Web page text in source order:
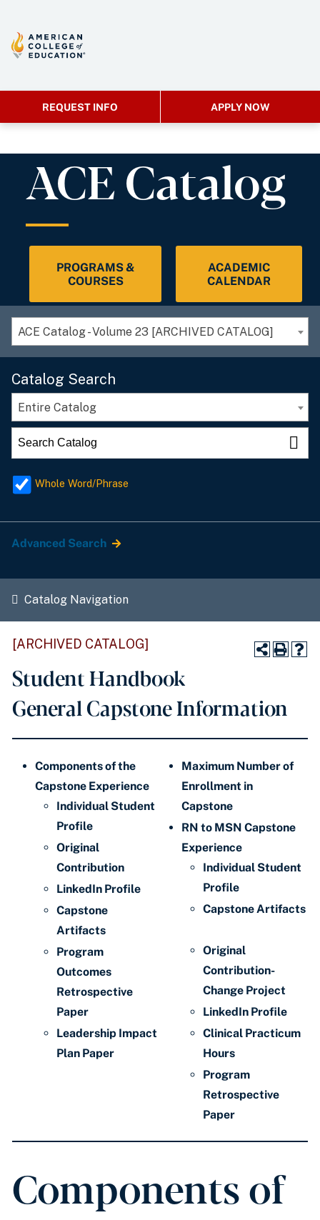
REQUEST INFO APPLY NOW
ACE Catalog
PROGRAMS &
COURSES
ACADEMIC
CALENDAR
ACE Catalog - Volume 23 [ARCHIVED CATALOG]
Catalog Search
Entire Catalog
Whole Word/Phrase
Advanced Search
Catalog Navigation
[ARCHIVED CATALOG]
Student Handbook
General Capstone Information
Components of the
Capstone Experience
Individual Student
Profile
Original
Contribution
LinkedIn Profile
Capstone
Artifacts
Program
Outcomes
Retrospective
Paper
Leadership Impact
Plan Paper
Maximum Number of
Enrollment in
Capstone
RN to MSN Capstone
Experience
Individual Student
Profile
Capstone Artifacts
Original
Contribution-
Change Project
LinkedIn Profile
Clinical Practicum
Hours
Program
Retrospective
Paper
Components of